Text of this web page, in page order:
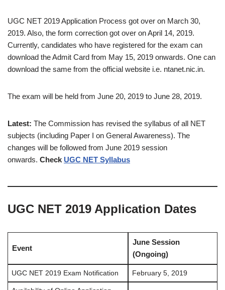
UGC NET 2019 Application Process got over on March 30,
2019. Also, the form correction got over on April 14, 2019.
Currently, candidates who have registered for the exam can
download the Admit Card from May 15, 2019 onwards. One can
download the same from the official website i.e. ntanet.nic.in.
The exam will be held from June 20, 2019 to June 28, 2019.
Latest: The Commission has revised the syllabus of all NET
subjects (including Paper I on General Awareness). The
changes will be followed from June 2019 session
onwards. Check UGC NET Syllabus
UGC NET 2019 Application Dates
Event
June Session
(Ongoing)
UGC NET 2019 Exam Notification February 5, 2019